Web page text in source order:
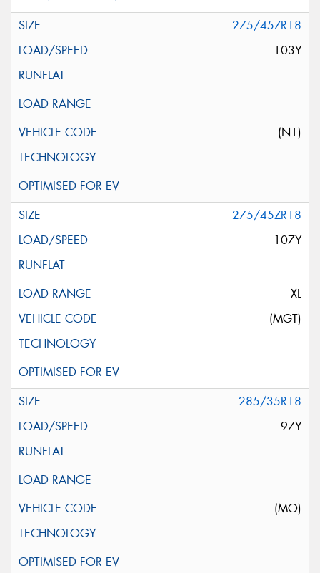
275/45ZR18
103Y
(N1)
275/45ZR18
107Y
XL
(MGT)
285/35R18
97Y
(MO)